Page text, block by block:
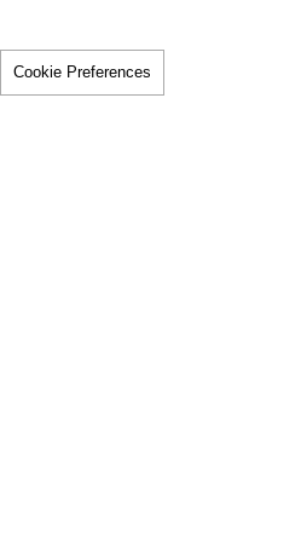
Cookie Preferences